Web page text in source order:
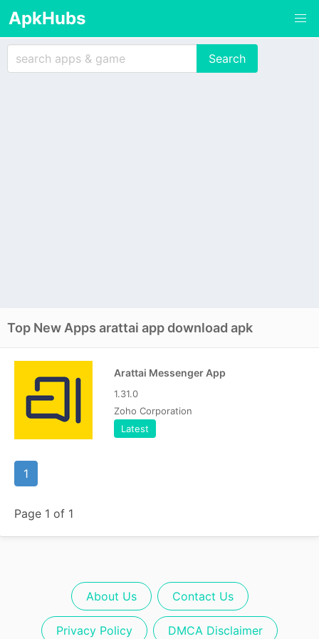
ApkHubs
Top New Apps arattai app download apk
Arattai Messenger App
1.31.0
Zoho Corporation
Latest
1
Page 1 of 1
About Us Contact Us
Privacy Policy DMCA Disclaimer